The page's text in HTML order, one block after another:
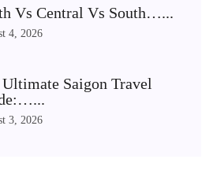
Vs Central Vs South…...
4, 2026
Saigon Travel
3, 2026